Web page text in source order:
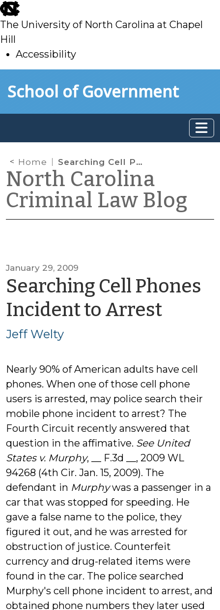
skip
to
main
The University of North Carolina at Chapel
Hill
Accessibility
toSchool of Government
Home Searching Cell Phones Incident to Arrest
North Carolina
Criminal Law Blog
January 29, 2009
Searching Cell Phones
Incident to Arrestby
Jeff Welty
Nearly 90% of American adults have cell
phones. When one of those cell phone
users is arrested, may police search their
mobile phone incident to arrest? The
Fourth Circuit recently answered that
question in the affimative. See United
States v. Murphy, __ F.3d __, 2009 WL
94268 (4th Cir. Jan. 15, 2009). The
defendant in Murphywas a passenger in a
car that was stopped for speeding. He
gave a false name to the police, they
figured it out, and he was arrested for
obstruction of justice. Counterfeit
currency and drug-related items were
found in the car. The police searched
Murphy's cell phone incident to arrest, and
obtained phone numbers they later used